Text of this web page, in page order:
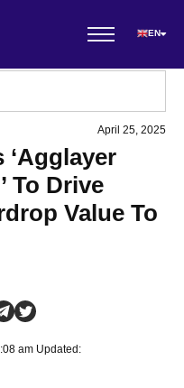
EN
April 25, 2025
To Drive
Value To
am Updated: